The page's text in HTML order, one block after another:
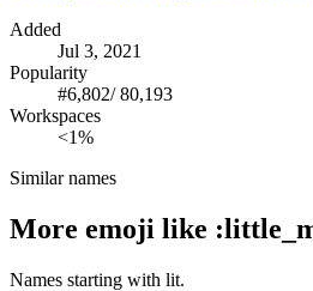
Added
Jul 3, 2021
Popularity
#6,802/80,193
Workspaces
<1%
Similar names
More emoji like :
Names starting with lit.